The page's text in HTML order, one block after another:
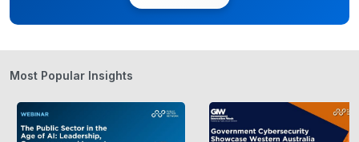
The Australian government uses the
Commonwealth Regulatory Burden
Measurement (CRBM)
annual monetary impact spread over a ten-year
Most Popular Insights